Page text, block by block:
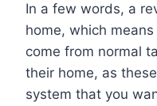
In a few words, a
home, which
come from normal
their home, as
system that you